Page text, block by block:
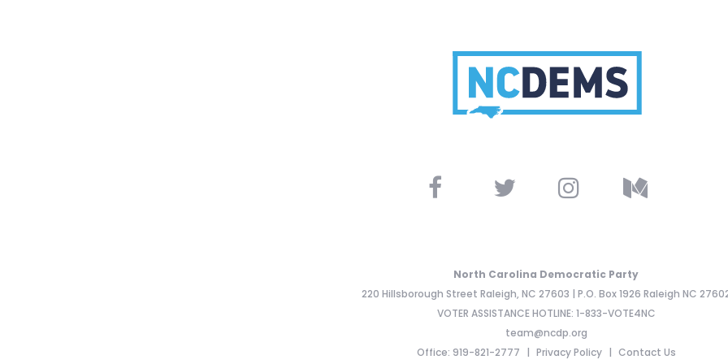
North Carolina Democratic Party
220 Hillsborough Street Raleigh, NC 27603 | P.O. Box 1926 Raleigh NC
VOTER ASSISTANCE HOTLINE: 1-833-VOTE4NC
team@ncdp.org
Office: 919-821-2777
Privacy Policy Contact Us